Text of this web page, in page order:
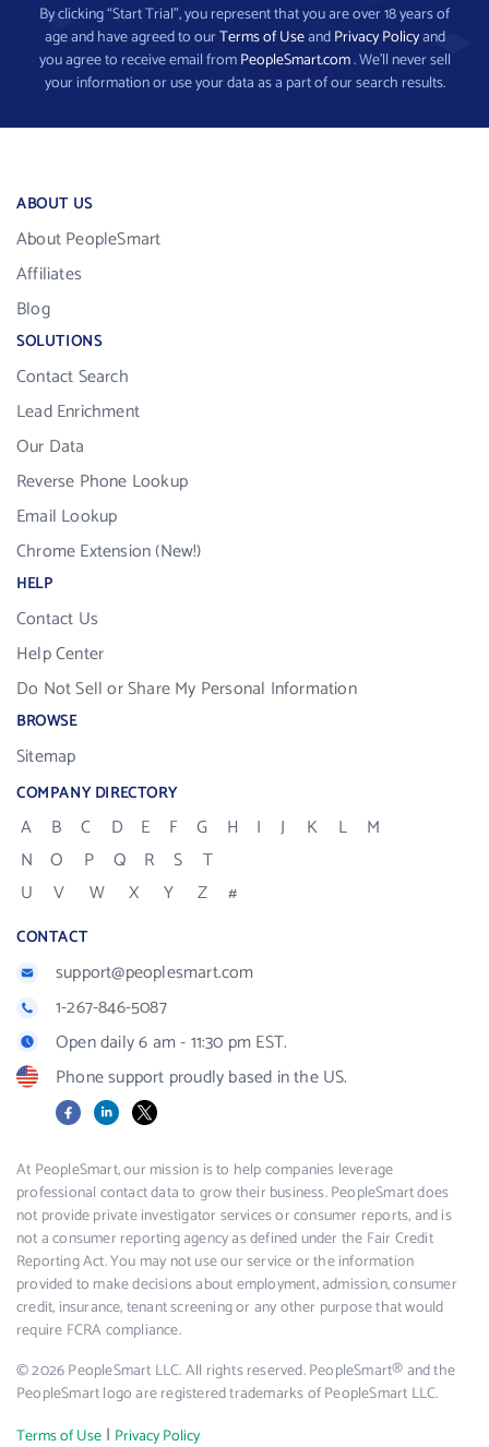
By clicking “Start Trial”, you represent that you are over 18 years of
age and have agreed to ourTerms of UseandPrivacy Policyand
you agree to receive email fromPeopleSmart.com. We’ll never sell
your information or use your data as a part of our search results.
ABOUT US
About PeopleSmart
Affiliates
Blog
SOLUTIONS
Contact Search
Lead Enrichment
Our Data
Reverse Phone Lookup
Email Lookup
Chrome Extension (New!)
HELP
Contact Us
Help Center
Do Not Sell or Share My Personal Information
BROWSE
Sitemap
COMPANY DIRECTORY
A B C D E F G H I J K L
M
N
O P Q R S
T
U
V W X Y Z #
CONTACT
support@peoplesmart.com
1-267-846-5087
Open daily 6 am - 11:30 pm EST.
Phone support proudly based in the US.
FacebookLinkedIn
X
At PeopleSmart, our mission is to help companies leverage
professional contact data to grow their business. PeopleSmart does
not provide private investigator services or consumer reports, and is
not a consumer reporting agency as defined under the Fair Credit
Reporting Act. You may not use our service or the information
provided to make decisions about employment, admission, consumer
credit, insurance, tenant screening or any other purpose that would
require FCRA compliance.
© 2026 PeopleSmart LLC. All rights reserved. PeopleSmart® and the
PeopleSmart logo are registered trademarks of PeopleSmart LLC.
Terms of Use | Privacy Policy